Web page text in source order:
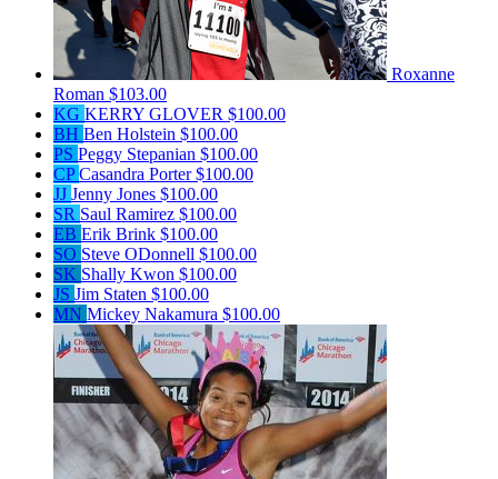
Roxanne
Roman $103.00
KG KERRY GLOVER $100.00
BH Ben Holstein $100.00
PS Peggy Stepanian $100.00
CPCasandra Porter$100.00
JJ Jenny Jones $100.00
SR Saul Ramirez $100.00
EB Erik Brink $100.00
SO Steve ODonnell $100.00
SK Shally Kwon $100.00
JS Jim Staten $100.00
MN Mickey Nakamura $100.00